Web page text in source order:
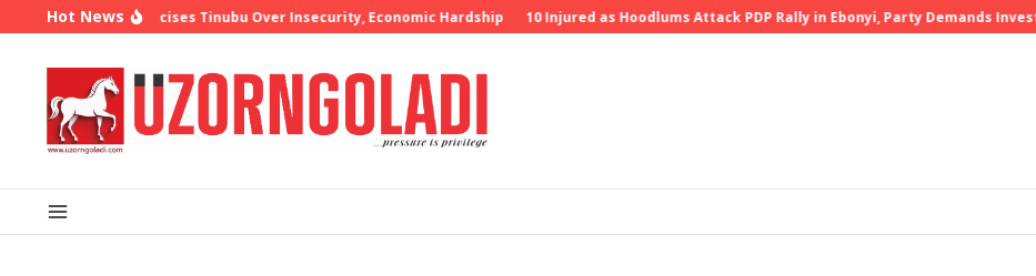
Skip to content
Hot News
Oyedepo Criticises Tinubu Over Insecurity, Economic Hardship 10 Injured as Hoodlums Attack PDP Rally in Ebonyi, Party Demands Investigation